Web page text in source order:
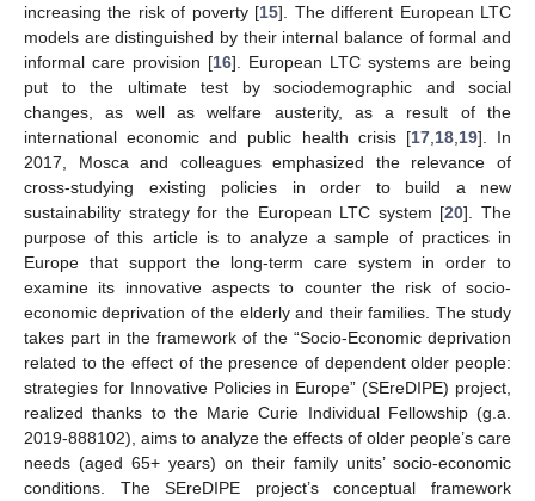
increasing the risk of poverty [15]. The different European LTC
models are distinguished by their internal balance of formal and
informal care provision [16]. European LTC systems are being
put to the ultimate test by sociodemographic and social
changes, as well as welfare austerity, as a result of the
international economic and public health crisis [17, 18, 19]. In
2017, Mosca and colleagues emphasized the relevance of
cross-studying existing policies in order to build a new
sustainability strategy for the European LTC system [20]. The
purpose of this article is to analyze a sample of practices in
Europe that support the long-term care system in order to
examine its innovative aspects to counter the risk of socio-
economic deprivation of the elderly and their families. The study
takes part in the framework of the “Socio-Economic deprivation
related to the effect of the presence of dependent older people:
strategies for Innovative Policies in Europe” (SEreDIPE) project,
realized thanks to the Marie Curie Individual Fellowship (g.a.
2019-888102), aims to analyze the effects of older people’s care
needs (aged 65+ years) on their family units’ socio-economic
conditions. The SEreDIPE project’s conceptual framework